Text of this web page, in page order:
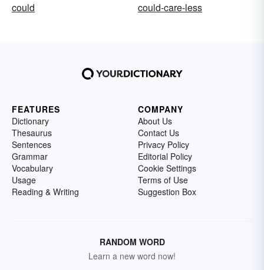
could
could-care-less
FEATURES
Dictionary
Thesaurus
Sentences
Grammar
Vocabulary
Usage
Reading & Writing
COMPANY
About Us
Contact Us
Privacy Policy
Editorial Policy
Cookie Settings
Terms of Use
Suggestion Box
RANDOM WORD
Learn a new word now!